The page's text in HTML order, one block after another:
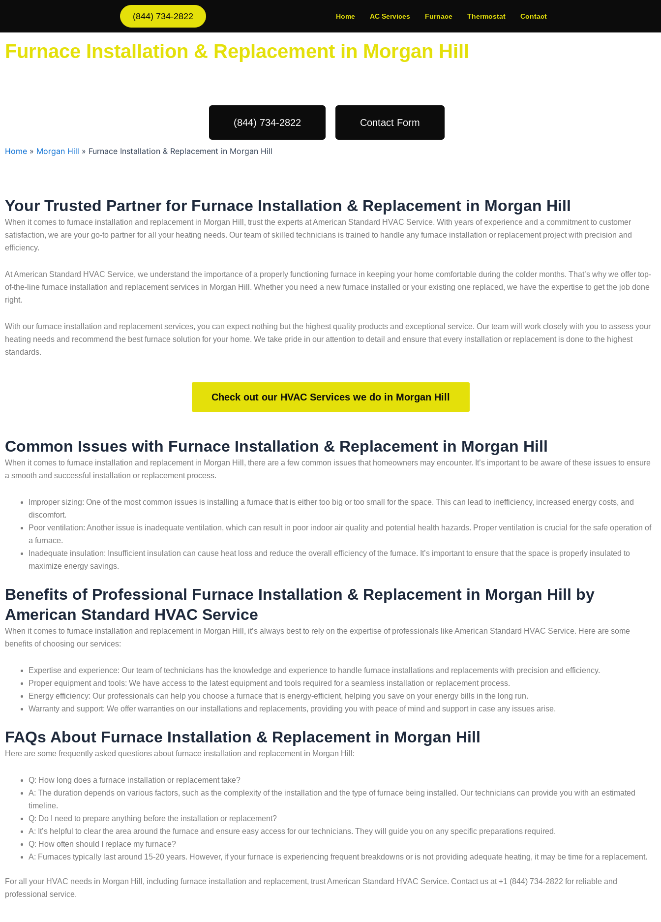
content
(844) 734-2822 Home AC Services Furnace Thermostat Contact
Furnace Installation & Replacement in Morgan Hill
(844) 734-2822 Contact Form
Home » Morgan Hill » Furnace Installation & Replacement in Morgan Hill
Your Trusted Partner for Furnace Installation & Replacement in Morgan Hill
When it comes to furnace installation and replacement in Morgan Hill, trust the experts at American Standard HVAC Service. With years of experience and a commitment to customer
satisfaction, we are your go-to partner for all your heating needs. Our team of skilled technicians is trained to handle any furnace installation or replacement project with precision and
efficiency.
At American Standard HVAC Service, we understand the importance of a properly functioning furnace in keeping your home comfortable during the colder months. That’s why we offer top-
of-the-line furnace installation and replacement services in Morgan Hill. Whether you need a new furnace installed or your existing one replaced, we have the expertise to get the job done
right.
With our furnace installation and replacement services, you can expect nothing but the highest quality products and exceptional service. Our team will work closely with you to assess your
heating needs and recommend the best furnace solution for your home. We take pride in our attention to detail and ensure that every installation or replacement is done to the highest
standards.
Check out our HVAC Services we do in Morgan Hill
Common Issues with Furnace Installation & Replacement in Morgan Hill
When it comes to furnace installation and replacement in Morgan Hill, there are a few common issues that homeowners may encounter. It’s important to be aware of these issues to ensure
a smooth and successful installation or replacement process.
Improper sizing: One of the most common issues is installing a furnace that is either too big or too small for the space. This can lead to inefficiency, increased energy costs, and
discomfort.
Poor ventilation: Another issue is inadequate ventilation, which can result in poor indoor air quality and potential health hazards. Proper ventilation is crucial for the safe operation of
a furnace.
Inadequate insulation: Insufficient insulation can cause heat loss and reduce the overall efficiency of the furnace. It’s important to ensure that the space is properly insulated to
maximize energy savings.
Benefits of Professional Furnace Installation & Replacement in Morgan Hill by
American Standard HVAC Service
When it comes to furnace installation and replacement in Morgan Hill, it’s always best to rely on the expertise of professionals like American Standard HVAC Service. Here are some
benefits of choosing our services:
Expertise and experience: Our team of technicians has the knowledge and experience to handle furnace installations and replacements with precision and efficiency.
Proper equipment and tools: We have access to the latest equipment and tools required for a seamless installation or replacement process.
Energy efficiency: Our professionals can help you choose a furnace that is energy-efficient, helping you save on your energy bills in the long run.
Warranty and support: We offer warranties on our installations and replacements, providing you with peace of mind and support in case any issues arise.
FAQs About Furnace Installation & Replacement in Morgan Hill
Here are some frequently asked questions about furnace installation and replacement in Morgan Hill:
Q: How long does a furnace installation or replacement take?
A: The duration depends on various factors, such as the complexity of the installation and the type of furnace being installed. Our technicians can provide you with an estimated
timeline.
Q: Do I need to prepare anything before the installation or replacement?
A: It’s helpful to clear the area around the furnace and ensure easy access for our technicians. They will guide you on any specific preparations required.
Q: How often should I replace my furnace?
A: Furnaces typically last around 15-20 years. However, if your furnace is experiencing frequent breakdowns or is not providing adequate heating, it may be time for a replacement.
For all your HVAC needs in Morgan Hill, including furnace installation and replacement, trust American Standard HVAC Service. Contact us at +1 (844) 734-2822 for reliable and
professional service.